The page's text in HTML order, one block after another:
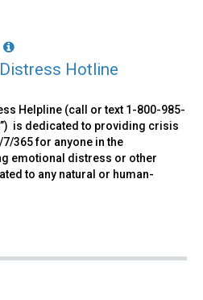
Hotline
Helpline (call or text 1-800-985-
is dedicated to providing crisis
365 for anyone in the
emotional distress or other
to any natural or human-